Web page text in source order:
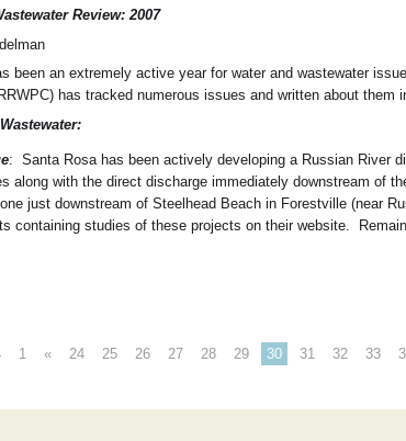
Review: 2007
been an extremely active year for water and wastewater
has tracked numerous issues and written about them
: Santa Rosa has been actively developing a Russian River
along with the direct discharge immediately downstream of
just downstream of Steelhead Beach in Forestville (near
containing studies of these projects on their website.
1 « 24 25 26 27 28 29 30 31 32 33